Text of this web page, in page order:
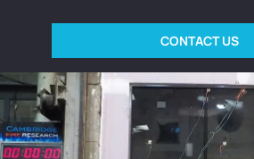
CONTACT US